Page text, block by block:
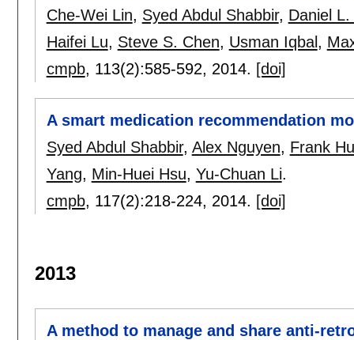
Che-Wei Lin, Syed Abdul Shabbir, Daniel L.
Haifei Lu, Steve S. Chen, Usman Iqbal ,
cmpb, 113(2):585-592, 2014. [doi]
A smart medication recommendation
Syed Abdul Shabbir, Alex Nguyen, Frank
Yang, Min-Huei Hsu, Yu-Chuan Li.
cmpb, 117(2):218-224, 2014. [doi]
2013
A method to manage and share anti-